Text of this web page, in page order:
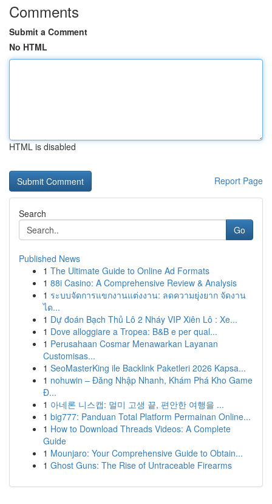
Comments
Submit a Comment
No HTML
HTML is disabled
Report Page
Search
Go
Published News
1 The Ultimate Guide to Online Ad Formats
1 88i Casino: A Comprehensive Review & Analysis
1 ระบบจัดการแขกงานแต่งงาน: ลดความยุ่งยาก จัดงาน
ได...
1 Dự đoán Bạch Thủ Lô 2 Nháy VIP Xiên Lô : Xe...
1 Dove alloggiare a Tropea: B&B e per qual...
1 Perusahaan Cosmar Menawarkan Layanan
Customisas...
1 SeoMasterKing ile Backlink Paketleri 2026 Kapsa...
1 nohuwin – Đăng Nhập Nhanh, Khám Phá Kho Game
Đ...
1 아네론 니스캡: 멀미 고생 끝, 편안한 여행을 ...
1 big777: Panduan Total Platform Permainan Online...
1 How to Download Threads Videos: A Complete
Guide
1 Mounjaro: Your Comprehensive Guide to Obtain...
1 Ghost Guns: The Rise of Untraceable Firearms